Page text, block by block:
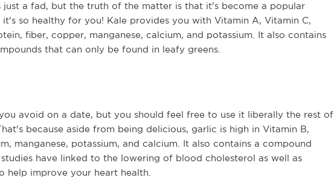
just a fad, but the truth of the matter is that it's become a popular
so healthy for you! Kale provides you with Vitamin A, Vitamin C,
fiber, copper, manganese, calcium, and potassium. It also contains
that can only be found in leafy greens.
avoid on a date, but you should feel free to use it liberally the rest of
because aside from being delicious, garlic is high in Vitamin B,
manganese, potassium, and calcium. It also contains a compound
have linked to the lowering of blood cholesterol as well as
help improve your heart health.